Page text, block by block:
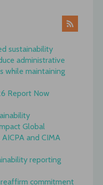
sustainability
administrative
while maintaining
Report Now
Global
and CIMA
reporting
reaffirm commitment